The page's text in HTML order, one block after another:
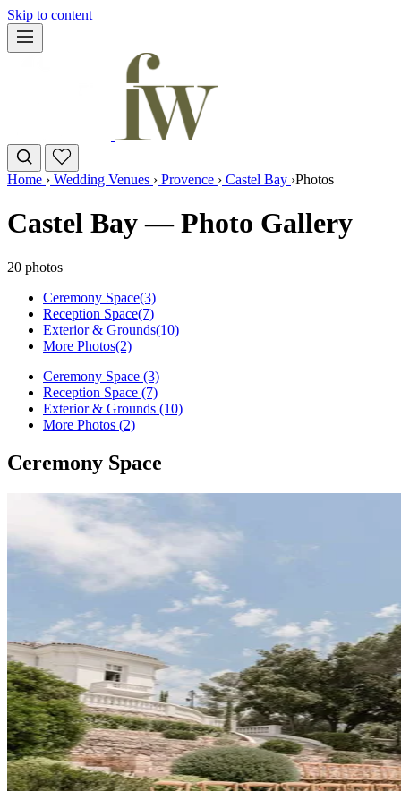
Skip to content
Home › Wedding Venues › Provence › Castel Bay ›Photos
Castel Bay — Photo Gallery
20 photos
Ceremony Space(3)
Reception Space(7)
Exterior & Grounds(10)
More Photos(2)
Ceremony Space (3)
Reception Space (7)
Exterior & Grounds (10)
More Photos (2)
Ceremony Space